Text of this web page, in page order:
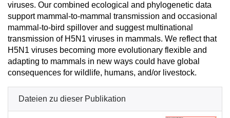
viruses. Our combined ecological and phylogenetic data
support mammal-to-mammal transmission and occasional
mammal-to-bird spillover and suggest multinational
transmission of H5N1 viruses in mammals. We reflect that
H5N1 viruses becoming more evolutionary flexible and
adapting to mammals in new ways could have global
consequences for wildlife, humans, and/or livestock.
Dateien zu dieser Publikation